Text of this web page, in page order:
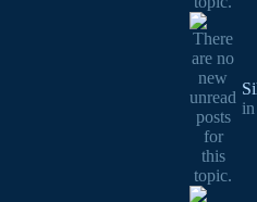
in